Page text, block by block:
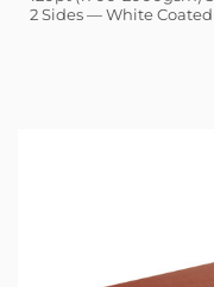
2 Sides — White Coated